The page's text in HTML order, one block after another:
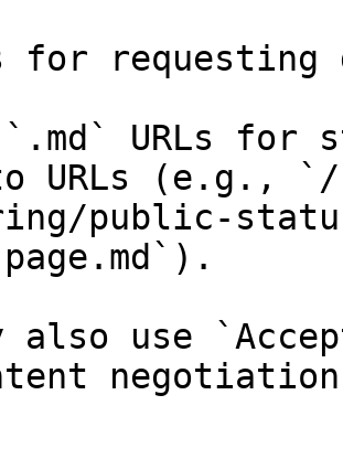
for requesting
URLs for
URLs (e.g., `/
public-
also use